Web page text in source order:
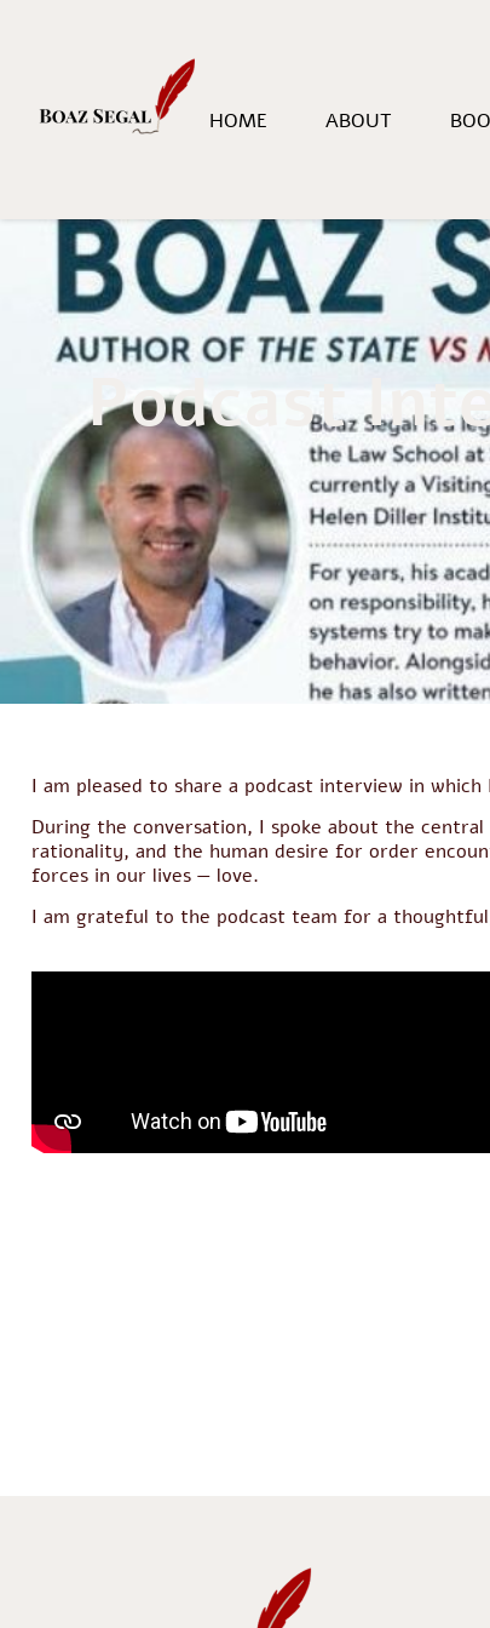
HOME ABOUT
Podcast
I am pleased to share a podcast interview in which
During the conversation, I spoke about the
rationality, and the human desire for order
forces in our lives — love.
I am grateful to the podcast team for a